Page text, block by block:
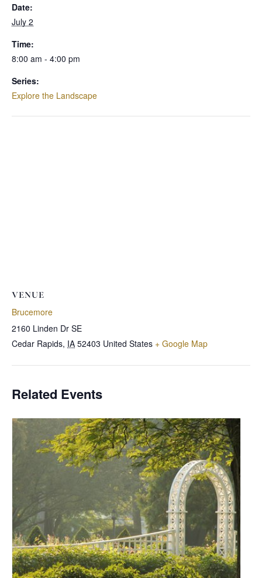
Date:
July 2
Time:
8:00 am - 4:00 pm
Series:
Explore the Landscape
VENUE
Brucemore
2160 Linden Dr SE
Cedar Rapids, IA 52403 United States + Google Map
Related Events